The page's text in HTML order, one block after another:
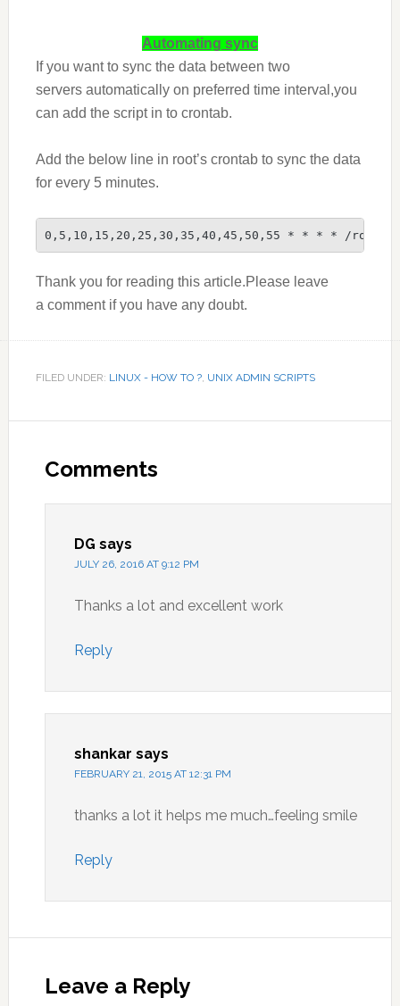
Automating sync
If you want to sync the data between two
servers automatically on preferred time interval,you
can add the script in to crontab.
Add the below line in root’s crontab to sync the data
for every 5 minutes.
0,5,10,15,20,25,30,35,40,45,50,55 * * * * /root/
Thank you for reading this article.Please leave
a comment if you have any doubt.
FILED UNDER: LINUX - HOW TO ?, UNIX ADMIN SCRIPTS
Interactions
Comments
DG says
JULY 26, 2016 AT 9:12 PM
Thanks a lot and excellent work
Reply
shankar says
FEBRUARY 21, 2015 AT 12:31 PM
thanks a lot it helps me much…feeling smile
Reply
Leave a Reply